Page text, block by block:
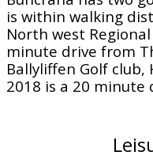
is within walking
North west
minute drive from
Ballyliffen Golf
2018 is a 20